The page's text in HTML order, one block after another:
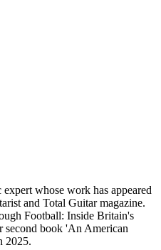
whose work has appeared
and Total Guitar magazine.
Football: Inside Britain's
second book 'An American
2025.